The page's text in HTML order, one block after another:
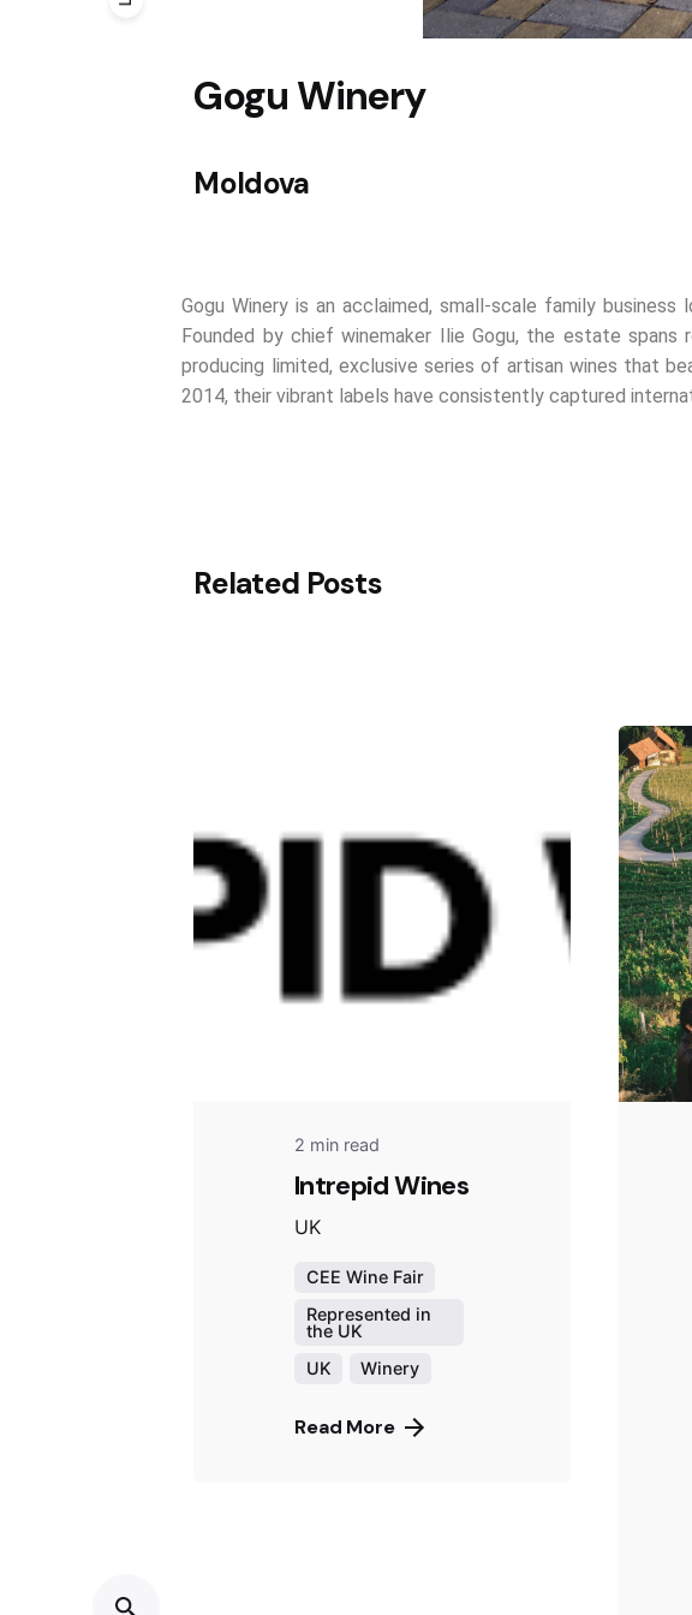
Gogu Winery
Moldova
Gogu Winery is an acclaimed, small-scale family
Founded by chief winemaker Ilie Gogu, the estate
producing limited, exclusive series of artisan wines that
2014, their vibrant labels have consistently captured
Related Posts
2 min read
Intrepid Wines
UK
CEE Wine Fair
Represented in
the UK
UK
Winery
Read More